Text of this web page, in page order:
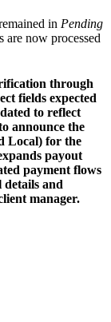
in Pending
are now processed
through
fields expected
to reflect
announce the
Local) for the
payout
payment flows
and
manager.